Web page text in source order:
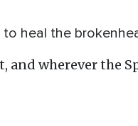
heal the
and wherever the